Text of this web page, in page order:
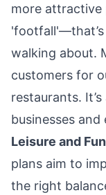
more attractive
'footfall'—that’s
walking about.
customers for
restaurants.
businesses
Leisure and
plans aim to
the right